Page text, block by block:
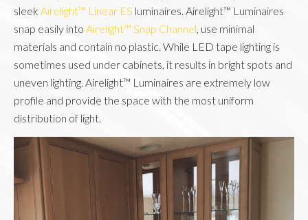
sleek Airelight™ Linear ES luminaires. Airelight™ Luminaires
snap easily into Airelight™ Snap Channel , use minimal
materials and contain no plastic. While LED tape lighting is
sometimes used under cabinets, it results in bright spots and
uneven lighting. Airelight™ Luminaires are extremely low
profile and provide the space with the most uniform
distribution of light.